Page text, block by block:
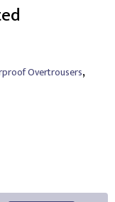
Overtrousers,